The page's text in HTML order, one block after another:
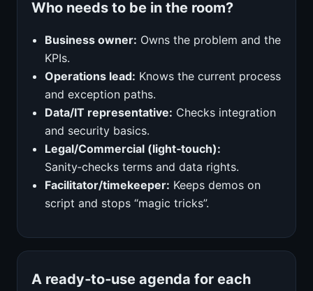
Who needs to be in the room?
Business owner: Owns the problem and the
KPIs.
Operations lead: Knows the current process
and exception paths.
Data/IT representative: Checks integration
and security basics.
Legal/Commercial (light‑touch):
Sanity‑checks terms and data rights.
Facilitator/timekeeper: Keeps demos on
script and stops “magic tricks”.
A ready‑to‑use agenda for each